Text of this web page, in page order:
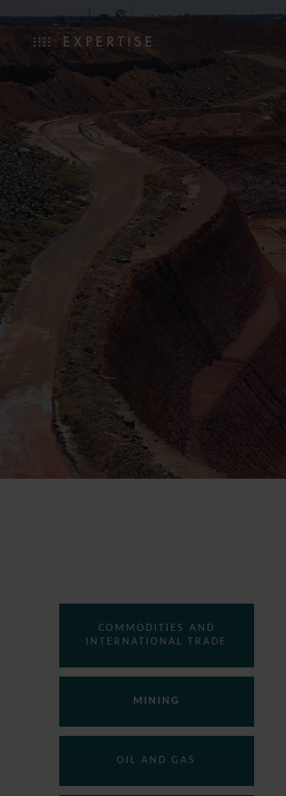
EXPERTISE
COMMODITIES AND
INTERNATIONAL TRADE
MINING
OIL AND GAS